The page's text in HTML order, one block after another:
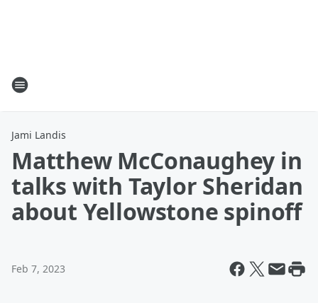
Jami Landis
Matthew McConaughey in
talks with Taylor Sheridan
about Yellowstone spinoff
Feb 7, 2023